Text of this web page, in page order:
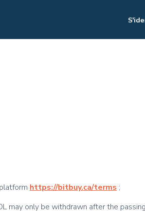
https://bitbuy.ca/terms ;
may only be withdrawn after the